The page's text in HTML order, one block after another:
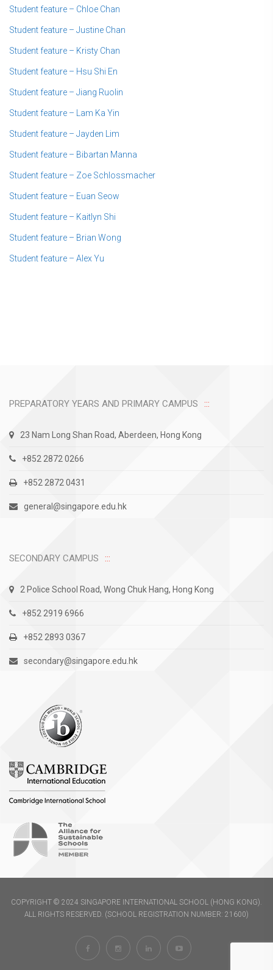
Student feature – Chloe Chan
Student feature – Justine Chan
Student feature – Kristy Chan
Student feature – Hsu Shi En
Student feature – Jiang Ruolin
Student feature – Lam Ka Yin
Student feature – Jayden Lim
Student feature – Bibartan Manna
Student feature – Zoe Schlossmacher
Student feature – Euan Seow
Student feature – Kaitlyn Shi
Student feature – Brian Wong
Student feature – Alex Yu
PREPARATORY YEARS AND PRIMARY CAMPUS
23 Nam Long Shan Road, Aberdeen, Hong Kong
+852 2872 0266
+852 2872 0431
general@singapore.edu.hk
SECONDARY CAMPUS
2 Police School Road, Wong Chuk Hang, Hong Kong
+852 2919 6966
+852 2893 0367
secondary@singapore.edu.hk
COPYRIGHT © 2024 SINGAPORE INTERNATIONAL SCHOOL (HONG KONG).
ALL RIGHTS RESERVED. (SCHOOL REGISTRATION NUMBER: 21600)